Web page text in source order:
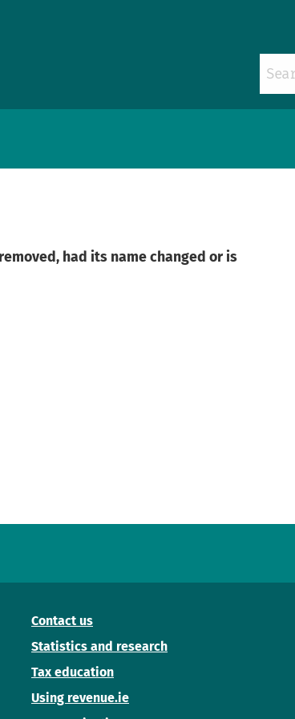
had its name changed or is
Contact us
Statistics and research
Tax education
Using revenue.ie